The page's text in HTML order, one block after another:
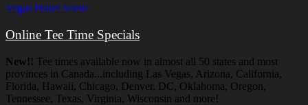
Vegas Poker Scene
Online Tee Time Specials
New!! Tee times available now in almost all 50 states and most
provinces in Canada...including Las Vegas, Arizona, California,
Florida, Hawaii, Chicago, Denver, DC, Oklahoma, Oregon,
Tennessee, Texas, Virginia, Wisconsin and more!